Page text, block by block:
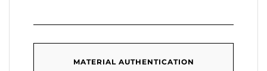
MATERIAL AUTHENTICATION